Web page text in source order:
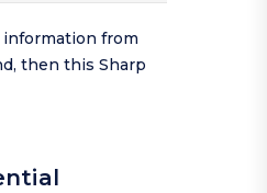
information from
then this Sharp